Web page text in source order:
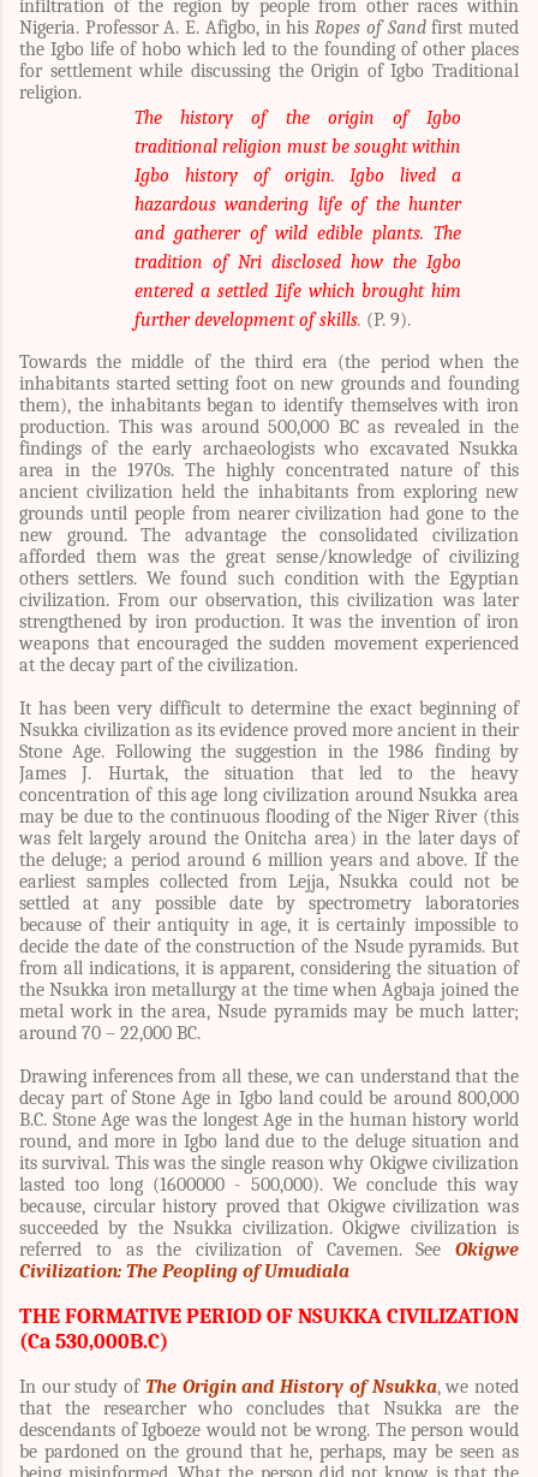
infiltration of the region by people from other races within
Nigeria. Professor A. E. Afigbo, in hisRopes of Sandfirst muted
the Igbo life of hobo which led to the founding of other places
for settlement while discussing the Origin of Igbo Traditional
religion.
The history of the origin of Igbo
traditional religion must be sought within
Igbo history of origin. Igbo lived a
hazardous wandering life of the hunter
and gatherer of wild edible plants. The
tradition of Nri disclosed how the Igbo
entered a settled 1ife which brought him
further development of skills. (P. 9).
Towards the middle of the third era (the period when the
inhabitants started setting foot on new grounds and founding
them), the inhabitants began to identify themselves with iron
production. This was around 500,000 BC as revealed in the
findings of the early archaeologists who excavated Nsukka
area in the 1970s. The highly concentrated nature of this
ancient civilization held the inhabitants from exploring new
grounds until people from nearer civilization had gone to the
new ground. The advantage the consolidated civilization
afforded them was the great sense/knowledge of civilizing
others settlers. We found such condition with the Egyptian
civilization. From our observation, this civilization was later
strengthened by iron production. It was the invention of iron
weapons that encouraged the sudden movement experienced
at the decay part of the civilization.
It has been very difficult to determine the exact beginning of
Nsukka civilization as its evidence proved more ancient in their
Stone Age. Following the suggestion in the 1986 finding by
James J. Hurtak, the situation that led to the heavy
concentration of this age long civilization around Nsukka area
may be due to the continuous flooding of the Niger River (this
was felt largely around the Onitcha area) in the later days of
the deluge; a period around 6 million years and above. If the
earliest samples collected from Lejja, Nsukka could not be
settled at any possible date by spectrometry laboratories
because of their antiquity in age, it is certainly impossible to
decide the date of the construction of the Nsude pyramids. But
from all indications, it is apparent, considering the situation of
the Nsukka iron metallurgy at the time when Agbaja joined the
metal work in the area, Nsude pyramids may be much latter;
around 70 – 22,000 BC.
Drawing inferences from all these, we can understand that the
decay part of Stone Age in Igbo land could be around 800,000
B.C. Stone Age was the longest Age in the human history world
round, and more in Igbo land due to the deluge situation and
its survival. This was the single reason why Okigwe civilization
lasted too long (1600000 - 500,000). We conclude this way
because, circular history proved that Okigwe civilization was
succeeded by the Nsukka civilization. Okigwe civilization is
referred to as the civilization of Cavemen. See Okigwe
Civilization: The Peopling of Umudiala
THE FORMATIVE PERIOD OF NSUKKA CIVILIZATION
(Ca 530,000B.C)
In our study of The Origin and History of Nsukka, we noted
that the researcher who concludes that Nsukka are the
descendants of Igboeze would not be wrong. The person would
be pardoned on the ground that he, perhaps, may be seen as